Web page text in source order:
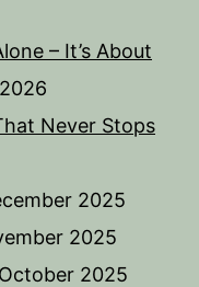
– It’s About
Never Stops
2025
2025
2025